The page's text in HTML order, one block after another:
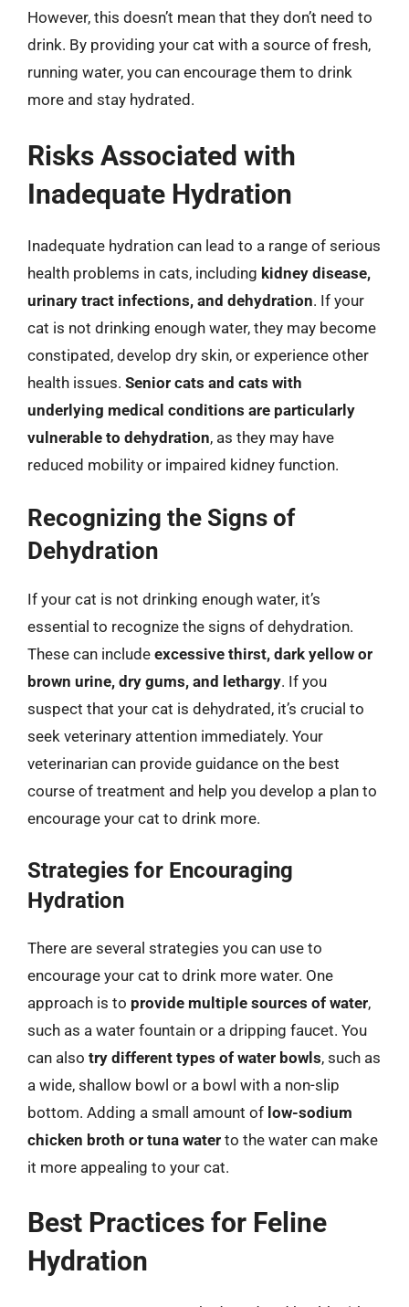
However, this doesn’t mean that they don’t need to
drink. By providing your cat with a source of fresh,
running water, you can encourage them to drink
more and stay hydrated.
Risks Associated with
Inadequate Hydration
Inadequate hydration can lead to a range of serious
health problems in cats, including kidney disease,
urinary tract infections, and dehydration. If your
cat is not drinking enough water, they may become
constipated, develop dry skin, or experience other
health issues. Senior cats and cats with
underlying medical conditions are particularly
vulnerable to dehydration, as they may have
reduced mobility or impaired kidney function.
Recognizing the Signs of
Dehydration
If your cat is not drinking enough water, it’s
essential to recognize the signs of dehydration.
These can include excessive thirst, dark yellow or
brown urine, dry gums, and lethargy. If you
suspect that your cat is dehydrated, it’s crucial to
seek veterinary attention immediately. Your
veterinarian can provide guidance on the best
course of treatment and help you develop a plan to
encourage your cat to drink more.
Strategies for Encouraging
Hydration
There are several strategies you can use to
encourage your cat to drink more water. One
approach is to provide multiple sources of water,
such as a water fountain or a dripping faucet. You
can also try different types of water bowls, such as
a wide, shallow bowl or a bowl with a non-slip
bottom. Adding a small amount of low-sodium
chicken broth or tuna water to the water can make
it more appealing to your cat.
Best Practices for Feline
Hydration